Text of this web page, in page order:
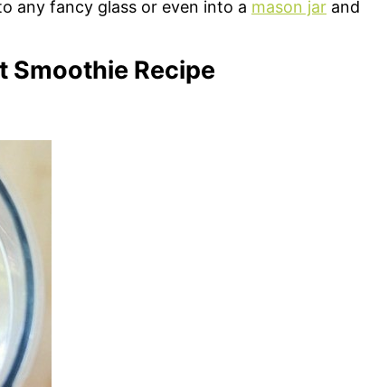
any fancy glass or even into a mason jar and
Smoothie Recipe